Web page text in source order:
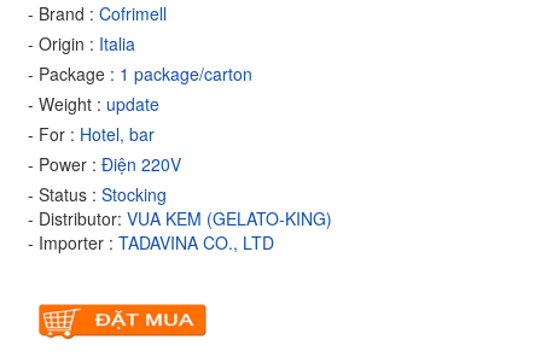
- Brand : Cofrimell
- Origin : Italia
- Package : 1 package/carton
- Weight : update
- For : Hotel, bar
- Power : Điện 220V
- Status : Stocking
- Distributor: VUA KEM (GELATO-KING)
- Importer : TADAVINA CO., LTD